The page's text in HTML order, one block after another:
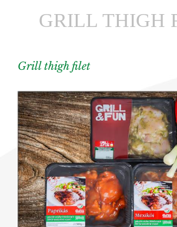
GRILL THIGH
Grill thigh filet
View
Larger
Image